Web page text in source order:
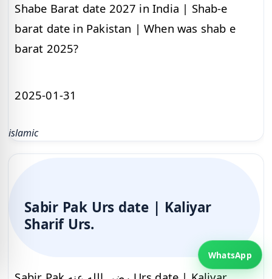
Shabe Barat date 2027 in India | Shab-e
barat date in Pakistan | When was shab e
barat 2025?
2025-01-31
islamic
Sabir Pak Urs date | Kaliyar
Sharif Urs.
WhatsApp